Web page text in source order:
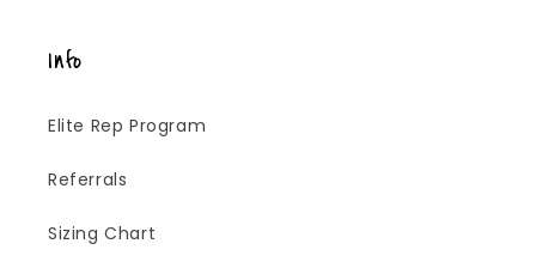
Info
Elite Rep Program
Referrals
Sizing Chart